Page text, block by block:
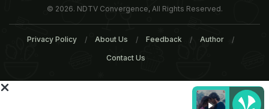
© 2026. NDTV Convergence, All Rights Reserved.
Privacy Policy About Us Feedback Author
Contact Us